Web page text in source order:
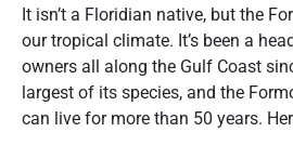
It isn’t a Floridian native, but the
our tropical climate. It’s been a
owners all along the Gulf Coast
largest of its species, and the
can live for more than 50 years.